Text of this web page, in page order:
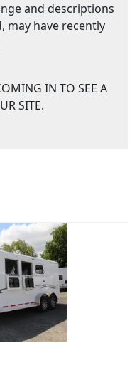
and descriptions
may have recently
IN TO SEE A
SITE.